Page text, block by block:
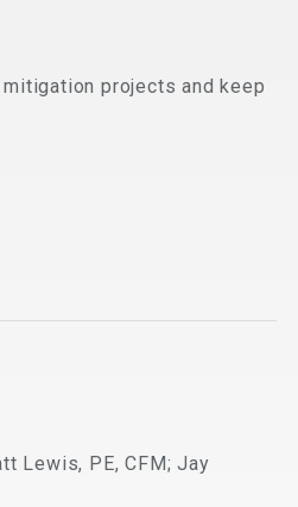
projects and keep
Lewis, PE, CFM; Jay